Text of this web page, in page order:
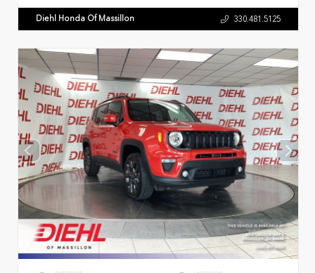
Diehl Honda Of Massillon 330.481.5125